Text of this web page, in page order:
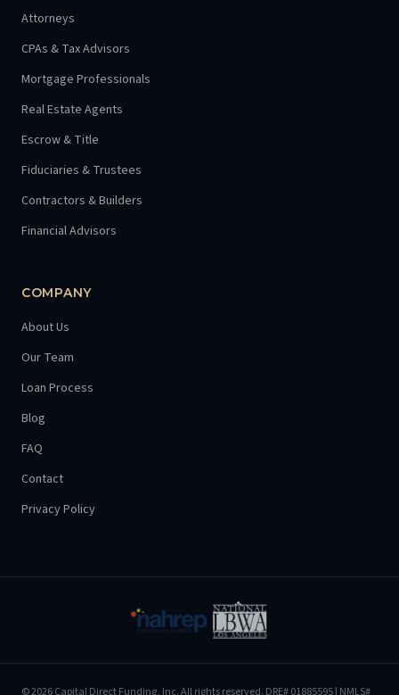
Attorneys
CPAs & Tax Advisors
Mortgage Professionals
Real Estate Agents
Escrow & Title
Fiduciaries & Trustees
Contractors & Builders
Financial Advisors
COMPANY
About Us
Our Team
Loan Process
Blog
FAQ
Contact
Privacy Policy
©2026Capital Direct Funding, Inc.All rights reserved. DRE# 01885595| NMLS#